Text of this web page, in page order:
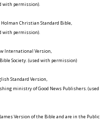
with permission).
Christian Standard Bible,
with permission).
International Version,
Society. (used with permission)
Standard Version,
ministry of Good News Publishers. (used
Version of the Bible and are in the Public